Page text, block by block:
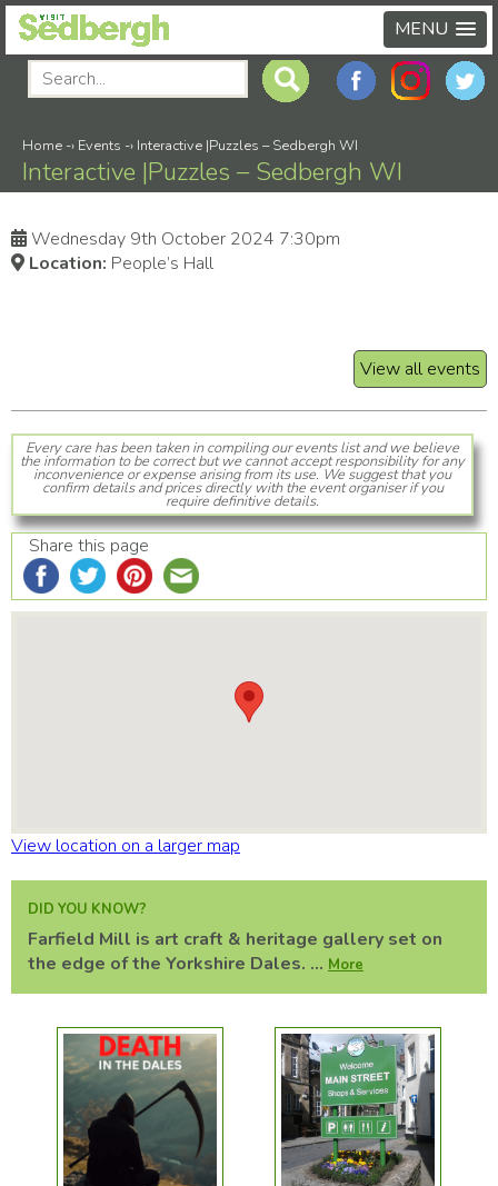
MENU
Home -› Events -› Interactive |Puzzles – Sedbergh WI
Interactive |Puzzles – Sedbergh WI
Wednesday 9th October 2024 7:30pm
Location: People’s Hall
View all events
Every care has been taken in compiling our events list and we believe
the information to be correct but we cannot accept responsibility for any
inconvenience or expense arising from its use. We suggest that you
confirm details and prices directly with the event organiser if you
require definitive details.
Share this page
View location on a larger map
DID YOU KNOW?
Farfield Mill is art craft & heritage gallery set on
the edge of the Yorkshire Dales. ... More